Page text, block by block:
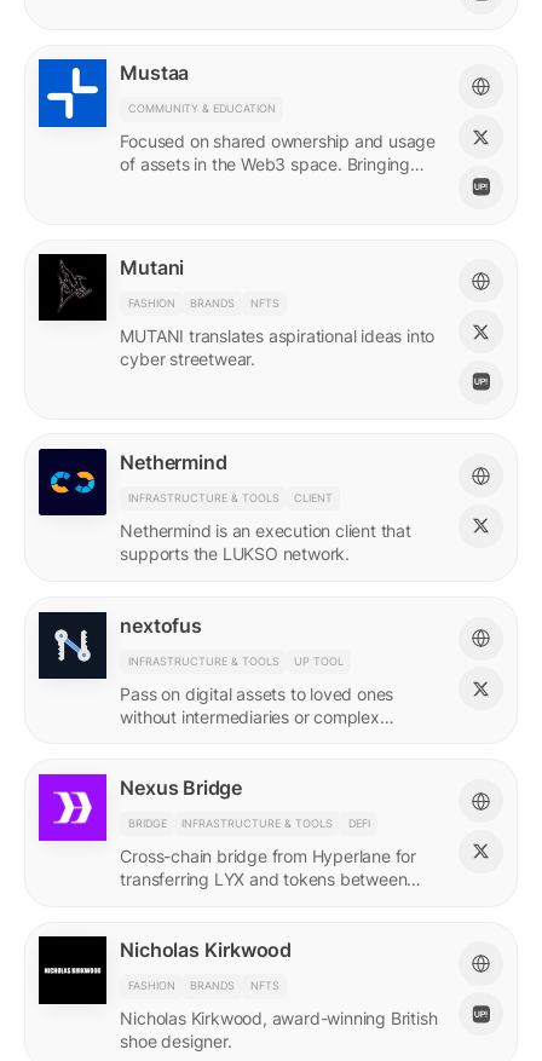
Mustaa
COMMUNITY & EDUCATION
Focused on shared ownership and usage
of assets in the Web3 space. Bringing
Mutani
FASHION BRANDS NFTS
MUTANI translates aspirational ideas into
cyber streetwear.
Nethermind
INFRASTRUCTURE & TOOLS CLIENT
Nethermind is an execution client that
supports the LUKSO network.
nextofus
INFRASTRUCTURE & TOOLS UP TOOL
Pass on digital assets to loved ones
without intermediaries or complex
Nexus Bridge
BRIDGE INFRASTRUCTURE & TOOLS DEFI
Cross-chain bridge from Hyperlane for
transferring LYX and tokens between
Nicholas Kirkwood
FASHION BRANDS NFTS
Nicholas Kirkwood, award-winning British
shoe designer.